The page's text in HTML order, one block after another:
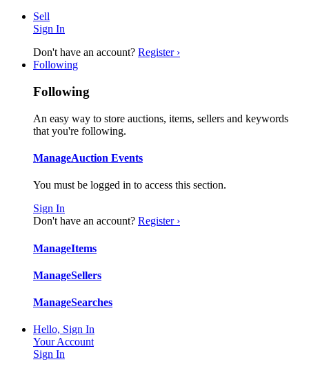
Sell
Sign In
Don't have an account? Register ›
Following
Following
An easy way to store auctions, items, sellers and keywords
that you're following.
ManageAuction Events
You must be logged in to access this section.
Sign In
Don't have an account? Register ›
ManageItems
ManageSellers
ManageSearches
Hello, Sign In
Your Account
Sign In